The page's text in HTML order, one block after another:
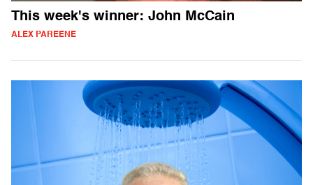
This week's winner: John McCain
ALEX PAREENE